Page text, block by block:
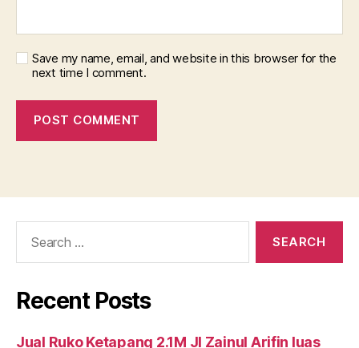
Save my name, email, and website in this browser for the
next time I comment.
Recent Posts
Jual Ruko Ketapang 2.1M Jl Zainul Arifin luas